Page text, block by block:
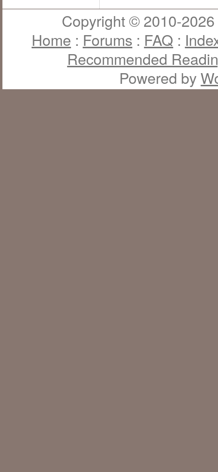
Copyright © 2010-
Home : Forums : FAQ :
Recommended
Powered by